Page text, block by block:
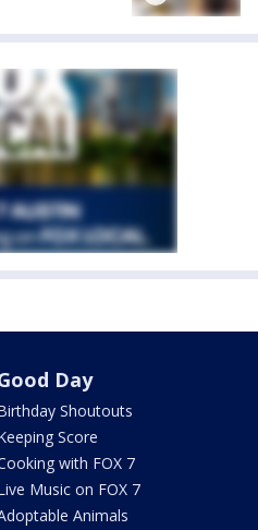
Day
Shoutouts
Score
with FOX 7
Music on FOX 7
Animals